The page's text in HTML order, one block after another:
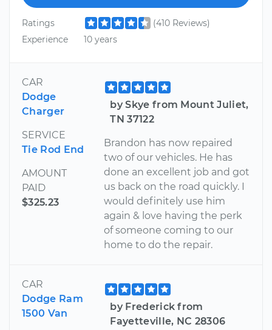
Ratings
(410 Reviews)
Experience
10 years
CAR
Dodge
Charger
SERVICE
Tie Rod End
AMOUNT
PAID
$325.23
by Skye from Mount Juliet,
TN 37122
Brandon has now repaired
two of our vehicles. He has
done an excellent job and got
us back on the road quickly. I
would definitely use him
again & love having the perk
of someone coming to our
home to do the repair.
CAR
Dodge Ram
1500 Van
by Frederick from
Fayetteville, NC 28306